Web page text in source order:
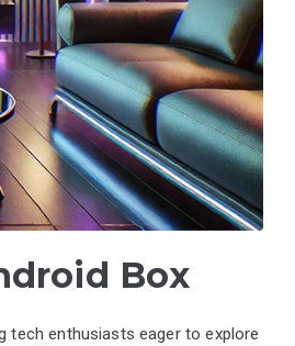
Box
tech enthusiasts eager to explore